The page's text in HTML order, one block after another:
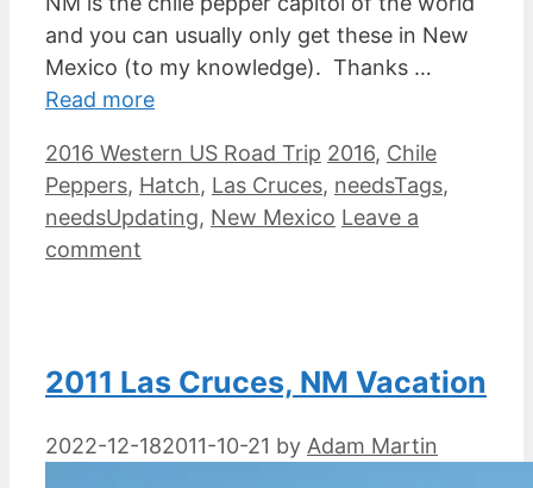
and you can usually only get these in New
Mexico (to my knowledge). Thanks …
Read more
Categories
2016 Western US Road Trip Tags
2016, Chile
Peppers, Hatch, Las Cruces, needsTags,
needsUpdating, New Mexico Leave a
comment
2011 Las Cruces, NM Vacation
2022-12-182011-10-21 by Adam Martin